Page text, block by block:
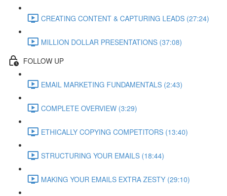
CREATING CONTENT & CAPTURING LEADS (27:24)
MILLION DOLLAR PRESENTATIONS (37:08)
FOLLOW UP
EMAIL MARKETING FUNDAMENTALS (2:43)
COMPLETE OVERVIEW (3:29)
ETHICALLY COPYING COMPETITORS (13:40)
STRUCTURING YOUR EMAILS (18:44)
MAKING YOUR EMAILS EXTRA ZESTY (29:10)